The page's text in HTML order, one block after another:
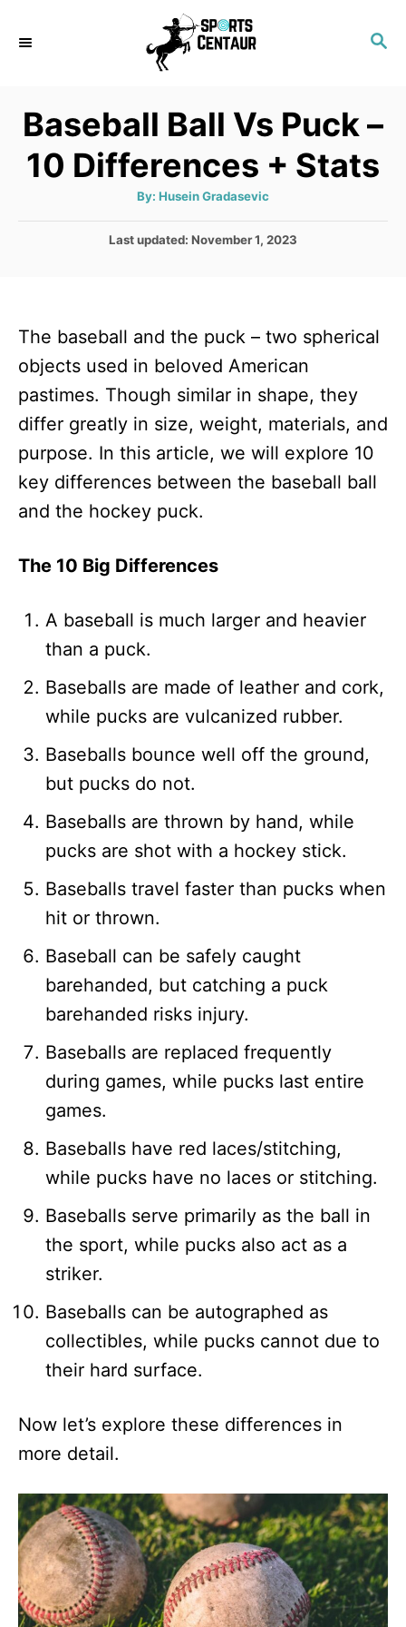
S
C
Baseball Ball Vs Puck –
10 Differences + Stats
By: A
t
o
Husein Gradasevic
P
d
n
Last updated: November 1, 2023
The baseball and the puck – two spherical
objects used in beloved American
pastimes. Though similar in shape, they
differ greatly in size, weight, materials, and
purpose. In this article, we will explore 10
key differences between the baseball ball
and the hockey puck.
The 10 Big Differences
A baseball is much larger and heavier
than a puck.
Baseballs are made of leather and cork,
while pucks are vulcanized rubber.
Baseballs bounce well off the ground,
but pucks do not.
Baseballs are thrown by hand, while
pucks are shot with a hockey stick.
Baseballs travel faster than pucks when
hit or thrown.
Baseball can be safely caught
barehanded, but catching a puck
barehanded risks injury.
Baseballs are replaced frequently
during games, while pucks last entire
games.
Baseballs have red laces/stitching,
while pucks have no laces or stitching.
Baseballs serve primarily as the ball in
the sport, while pucks also act as a
striker.
Baseballs can be autographed as
collectibles, while pucks cannot due to
their hard surface.
Now let’s explore these differences in
more detail.